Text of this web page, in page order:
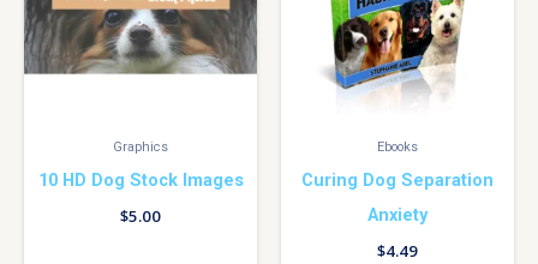
Graphics
10 HD Dog Stock Images
$5.00
Ebooks
Curing Dog Separation
Anxiety
$4.49